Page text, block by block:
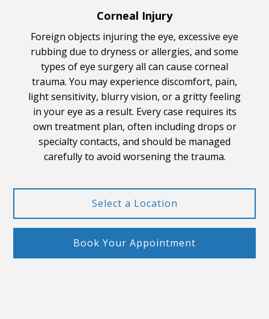
Corneal Injury
Foreign objects injuring the eye, excessive eye
rubbing due to dryness or allergies, and some
types of eye surgery all can cause corneal
trauma. You may experience discomfort, pain,
light sensitivity, blurry vision, or a gritty feeling
in your eye as a result. Every case requires its
own treatment plan, often including drops or
specialty contacts, and should be managed
carefully to avoid worsening the trauma.
Select a Location
Book Your Appointment